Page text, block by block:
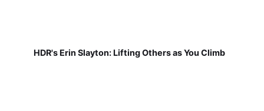
HDR's Erin Slayton: Lifting Others as You Climb